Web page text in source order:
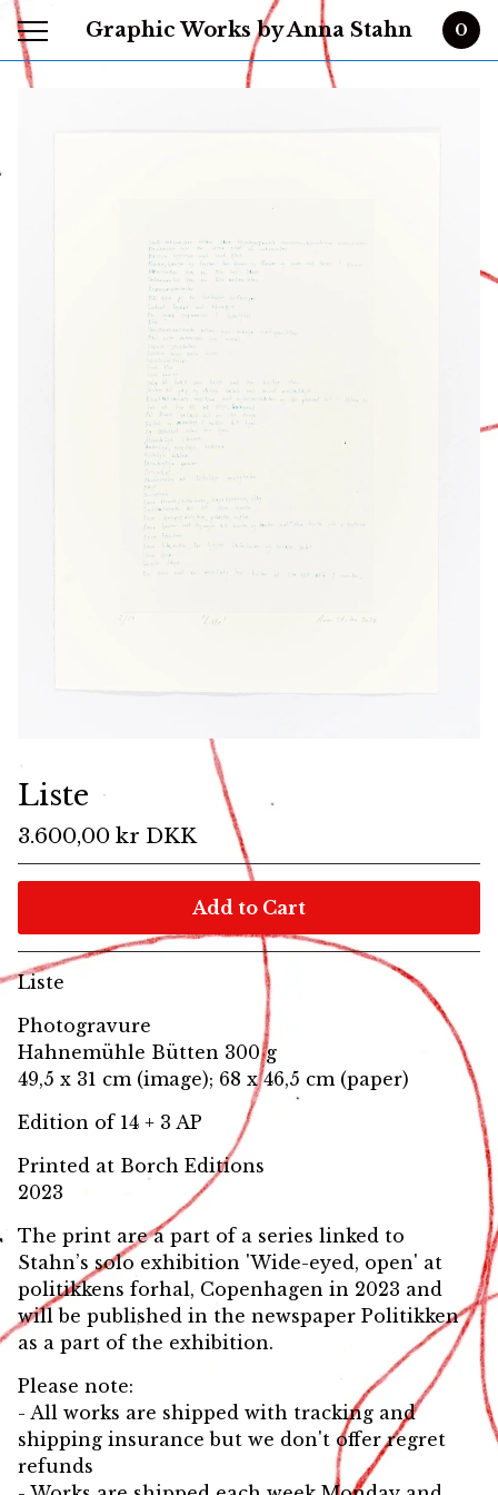
Graphic Works by Anna Stahn 0
Liste
3.600,00 kr DKK
Add to Cart
Liste
Photogravure
Hahnemühle Bütten 300 g
49,5 x 31 cm (image); 68 x 46,5 cm (paper)
Edition of 14 + 3 AP
Printed at Borch Editions
2023
The print are a part of a series linked to
Stahn’s solo exhibition 'Wide-eyed, open' at
politikkens forhal, Copenhagen in 2023 and
will be published in the newspaper Politikken
as a part of the exhibition.
Please note:
- All works are shipped with tracking and
shipping insurance but we don't offer regret
refunds